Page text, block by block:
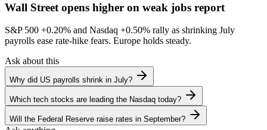
Wall Street opens higher on weak jobs report
S&P 500 +0.20% and Nasdaq +0.50% rally as shrinking July
payrolls ease rate-hike fears. Europe holds steady.
Ask about this
Why did US payrolls shrink in July?
Which tech stocks are leading the Nasdaq today?
Will the Federal Reserve raise rates in September?